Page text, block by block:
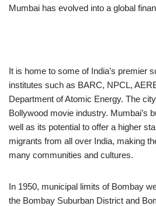
Mumbai has evolved into a global
It is home to some of India’s premier
institutes such as BARC, NPCL,
Department of Atomic Energy. The
Bollywood movie industry. Mumbai’s
well as its potential to offer a higher
migrants from all over India, making
many communities and cultures.
In 1950, municipal limits of Bombay
the Bombay Suburban District and